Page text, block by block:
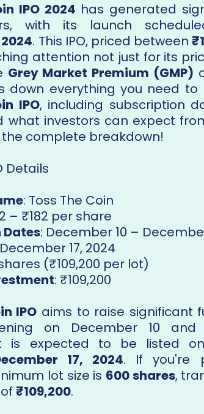
IPO 2024 has generated
with its launch
. This IPO, priced between
attention not just for its
Grey Market Premium (GMP)
down everything you need to
IPO, including subscription
what investors can expect
complete breakdown!
Details
: Toss The Coin
– ₹182 per share
: December 10 –
17, 2024
(₹109,200 per lot)
: ₹109,200
IPO aims to raise significant
on December 10
is expected to be listed
17, 2024. If you're
lot size is 600 shares,
₹109,200.